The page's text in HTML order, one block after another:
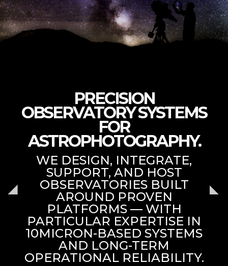
PRECISION
OBSERVATORY SYSTEMS
FOR
ASTROPHOTOGRAPHY.
WE DESIGN, INTEGRATE,
SUPPORT, AND HOST
OBSERVATORIES BUILT
AROUND PROVEN
PLATFORMS — WITH
PARTICULAR EXPERTISE IN
10MICRON-BASED SYSTEMS
AND LONG-TERM
OPERATIONAL RELIABILITY.